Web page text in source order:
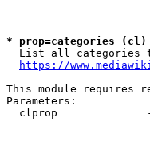
--- --- --- --- ---
* prop=categories
List all categories
https://
This module requires
Parameters:
clprop